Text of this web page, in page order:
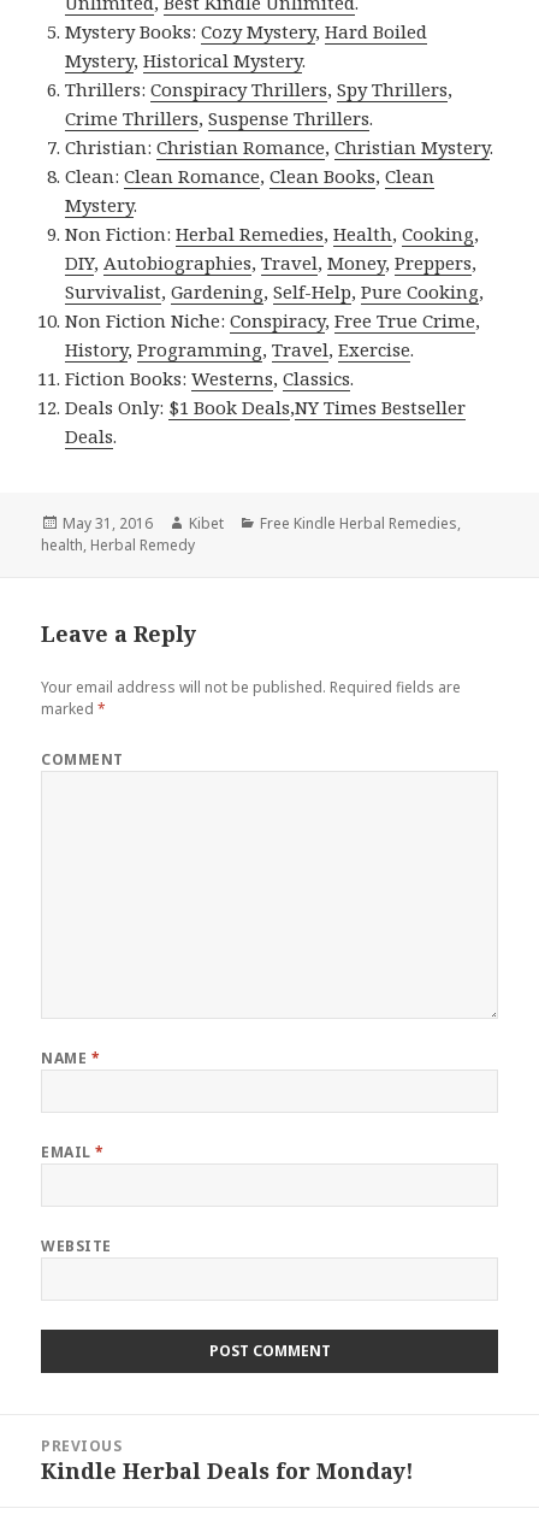
Mystery Books:Cozy Mystery,Hard Boiled
Mystery,Historical Mystery.
Thrillers:Conspiracy Thrillers,Spy Thrillers,
Crime Thrillers,Suspense Thrillers.
Christian:Christian Romance,Christian Mystery.
Clean:Clean Romance,Clean Books,Clean
Mystery.
Non Fiction:Herbal Remedies,Health,Cooking,
DIY,Autobiographies,Travel,Money,Preppers,
Survivalist,Gardening,Self-Help,Pure Cooking,
Non Fiction Niche:Conspiracy,Free True Crime,
History,Programming,Travel,Exercise.
Fiction Books:Westerns,Classics.
Deals Only: $1 Book Deals,NY Times Bestseller
Deals.
Posted
on
May 31, 2016 Author
Kibet Categories
Free Kindle Herbal Remedies,
health, Herbal Remedy
Leave a Reply
Your email address will not be published. Required fields are
marked*
COMMENT
NAME *
EMAIL*
WEBSITE
navigation
PREVIOUS
Previous
Kindle Herbal Deals for Monday!